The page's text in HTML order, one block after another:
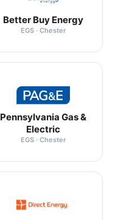
Better Buy Energy
EGS · Chester
Pennsylvania Gas &
Electric
EGS · Chester